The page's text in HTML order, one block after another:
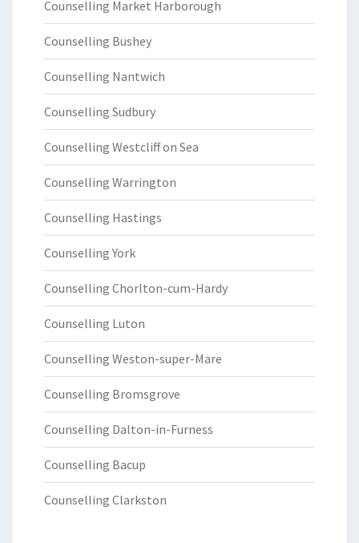
Counselling Market Harborough
Counselling Bushey
Counselling Nantwich
Counselling Sudbury
Counselling Westcliff on Sea
Counselling Warrington
Counselling Hastings
Counselling York
Counselling Chorlton-cum-Hardy
Counselling Luton
Counselling Weston-super-Mare
Counselling Bromsgrove
Counselling Dalton-in-Furness
Counselling Bacup
Counselling Clarkston